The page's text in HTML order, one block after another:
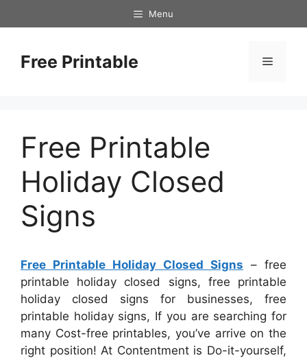
to
Menu
Free Printable Menu
Free Printable
Holiday Closed
Signs
Free Printable Holiday Closed Signs – free
printable holiday closed signs, free printable
holiday closed signs for businesses, free
printable holiday signs, If you are searching for
many Cost-free printables, you’ve arrive on the
right position! At Contentment is Do-it-yourself,